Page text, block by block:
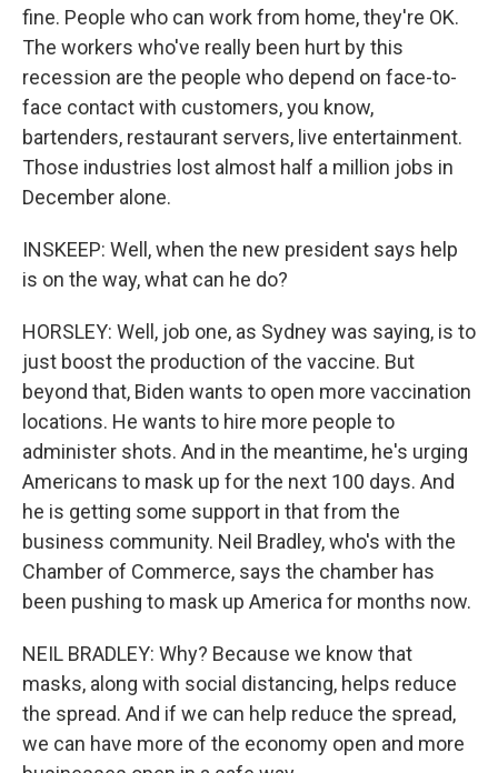
fine. People who can work from home, they're OK.
The workers who've really been hurt by this
recession are the people who depend on face-to-
face contact with customers, you know,
bartenders, restaurant servers, live entertainment.
Those industries lost almost half a million jobs in
December alone.
INSKEEP: Well, when the new president says help
is on the way, what can he do?
HORSLEY: Well, job one, as Sydney was saying, is to
just boost the production of the vaccine. But
beyond that, Biden wants to open more vaccination
locations. He wants to hire more people to
administer shots. And in the meantime, he's urging
Americans to mask up for the next 100 days. And
he is getting some support in that from the
business community. Neil Bradley, who's with the
Chamber of Commerce, says the chamber has
been pushing to mask up America for months now.
NEIL BRADLEY: Why? Because we know that
masks, along with social distancing, helps reduce
the spread. And if we can help reduce the spread,
we can have more of the economy open and more